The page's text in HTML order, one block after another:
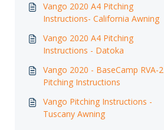
Vango 2020 A4 Pitching
Instructions- California Awning
Vango 2020 A4 Pitching
Instructions - Datoka
Vango 2020 - BaseCamp RVA-2
Pitching Instructions
Vango Pitching Instructions -
Tuscany Awning